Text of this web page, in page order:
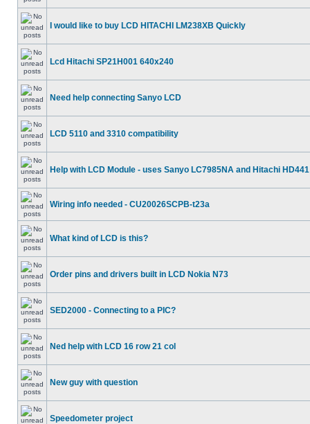
I would like to buy LCD HITACHI LM238XB Quickly
Lcd Hitachi SP21H001 640x240
Need help connecting Sanyo LCD
LCD 5110 and 3310 compatibility
Help with LCD Module - uses Sanyo LC7985NA and Hitachi HD441
Wiring info needed - CU20026SCPB-t23a
What kind of LCD is this?
Order pins and drivers built in LCD Nokia N73
SED2000 - Connecting to a PIC?
Ned help with LCD 16 row 21 col
New guy with question
Speedometer project